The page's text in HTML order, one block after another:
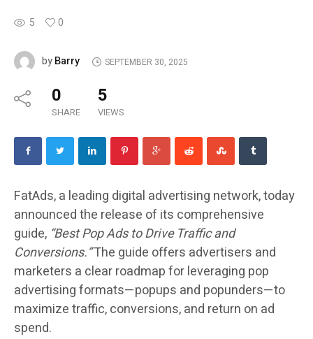
5 0
byBarry SEPTEMBER 30, 2025
0
SHARE
5
VIEWS
FatAds, a leading digital advertising network, today
announced the release of its comprehensive
guide, “Best Pop Ads to Drive Traffic and
Conversions.”The guide offers advertisers and
marketers a clear roadmap for leveraging pop
advertising formats—popups and popunders—to
maximize traffic, conversions, and return on ad
spend.